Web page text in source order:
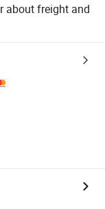
about freight and